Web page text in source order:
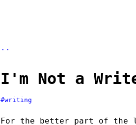
..
I'm Not a
#writing
For the better part of the